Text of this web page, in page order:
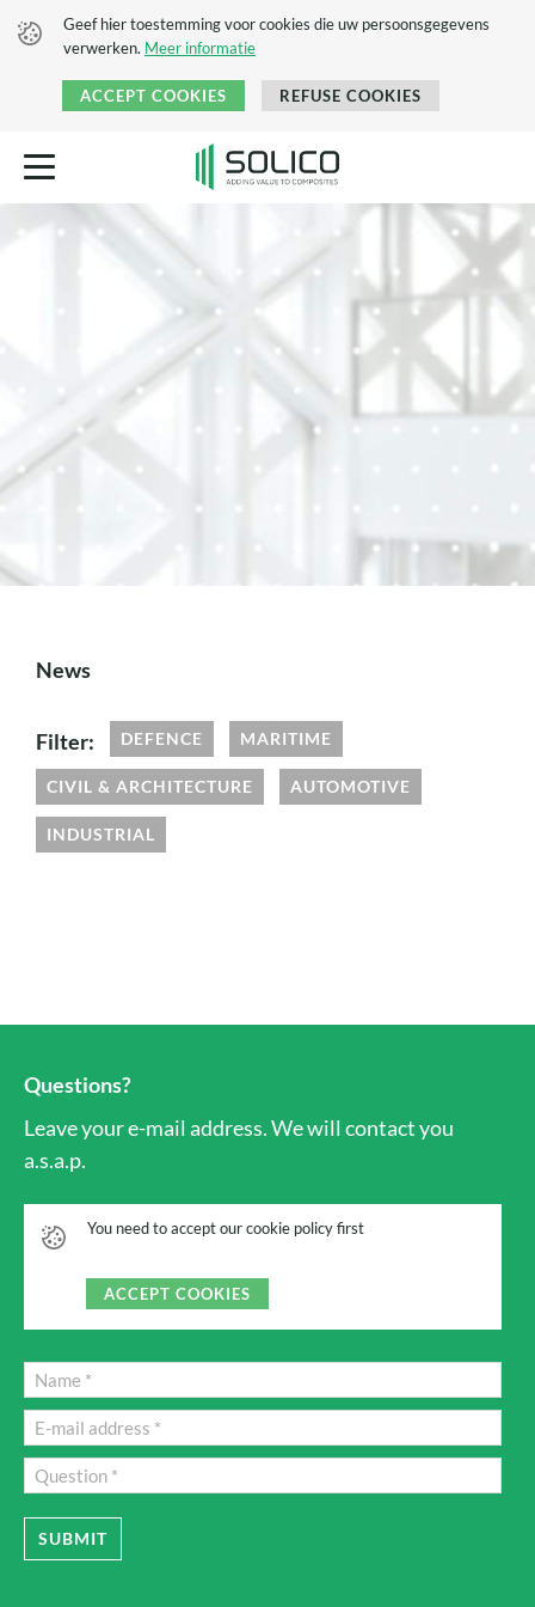
Geef hier toestemming voor cookies die uw persoonsgegevens
verwerken. Meer informatie
ACCEPT COOKIES REFUSE COOKIES
News
Filter: DEFENCE MARITIME
CIVIL & ARCHITECTURE AUTOMOTIVE
INDUSTRIAL
Questions?
Leave your e-mail address. We will contact you
a.s.a.p.
You need to accept our cookie policy first
ACCEPT COOKIES
SUBMIT